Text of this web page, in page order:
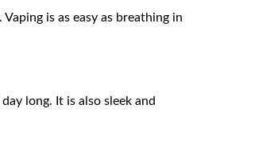
is as easy as breathing in
long. It is also sleek and